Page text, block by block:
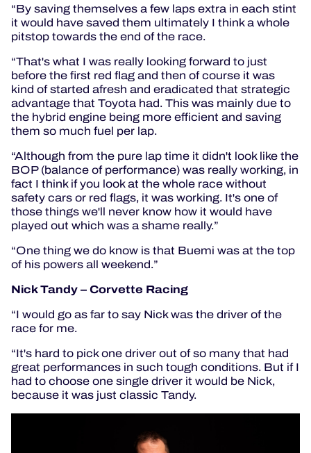
“By saving themselves a few laps extra in each stint
it would have saved them ultimately I think a whole
pitstop towards the end of the race.
“That's what I was really looking forward to just
before the first red flag and then of course it was
kind of started afresh and eradicated that strategic
advantage that Toyota had. This was mainly due to
the hybrid engine being more efficient and saving
them so much fuel per lap.
“Although from the pure lap time it didn't look like the
BOP (balance of performance) was really working, in
fact I think if you look at the whole race without
safety cars or red flags, it was working. It's one of
those things we'll never know how it would have
played out which was a shame really.”
“One thing we do know is that Buemi was at the top
of his powers all weekend.”
Nick Tandy – Corvette Racing
“I would go as far to say Nick was the driver of the
race for me.
“It's hard to pick one driver out of so many that had
great performances in such tough conditions. But if I
had to choose one single driver it would be Nick,
because it was just classic Tandy.